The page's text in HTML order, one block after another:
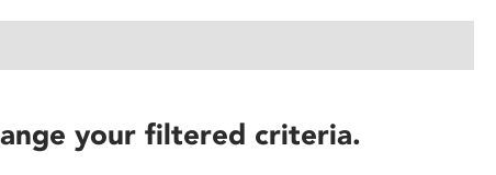
your filtered criteria.